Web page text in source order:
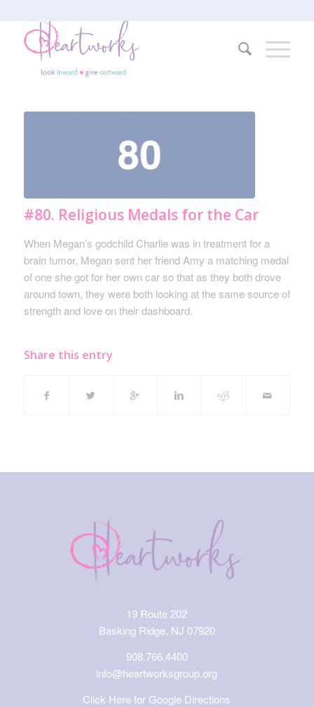
#80. Religious Medals for the Car
When Megan’s godchild Charlie was in treatment for a
brain tumor, Megan sent her friend Amy a matching medal
of one she got for her own car so that as they both drove
around town, they were both looking at the same source of
strength and love on their dashboard.
Share this entry
19 Route 202
Basking Ridge, NJ 07920
908.766.4400
info@heartworksgroup.org
Click Here for Google Directions